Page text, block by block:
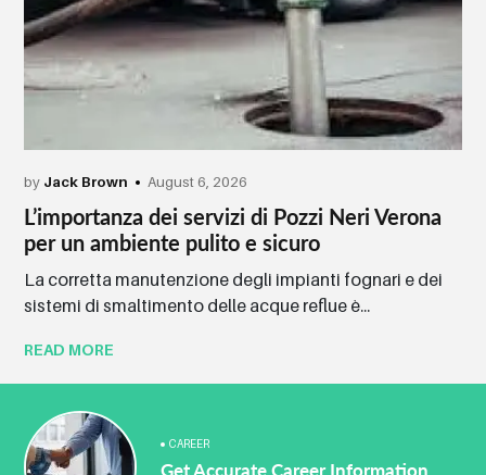
by Jack Brown August 6, 2026
L’importanza dei servizi di Pozzi Neri Verona
per un ambiente pulito e sicuro
La corretta manutenzione degli impianti fognari e dei
sistemi di smaltimento delle acque reflue è...
READ MORE
CAREER
Get Accurate Career Information